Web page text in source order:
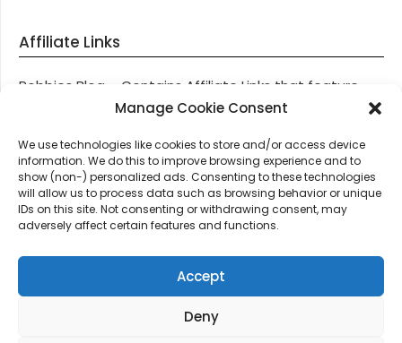
Manage Cookie Consent
We use technologies like cookies to store and/or access device
information. We do this to improve browsing experience and to
show (non-) personalized ads. Consenting to these technologies
will allow us to process data such as browsing behavior or unique
IDs on this site. Not consenting or withdrawing consent, may
adversely affect certain features and functions.
Accept
Deny
Affiliate Links
Robbies Blog – Contains Affiliate Links that feature
through most posts and pages on our website, You
these links, we get paid a small commission should
you decide to purchase an item via one of our links.
Thanks for supporting Robbies Blog – These links help
keep us online.